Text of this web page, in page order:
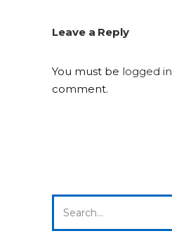
Leave a Reply
You must be logged in
comment.
for: